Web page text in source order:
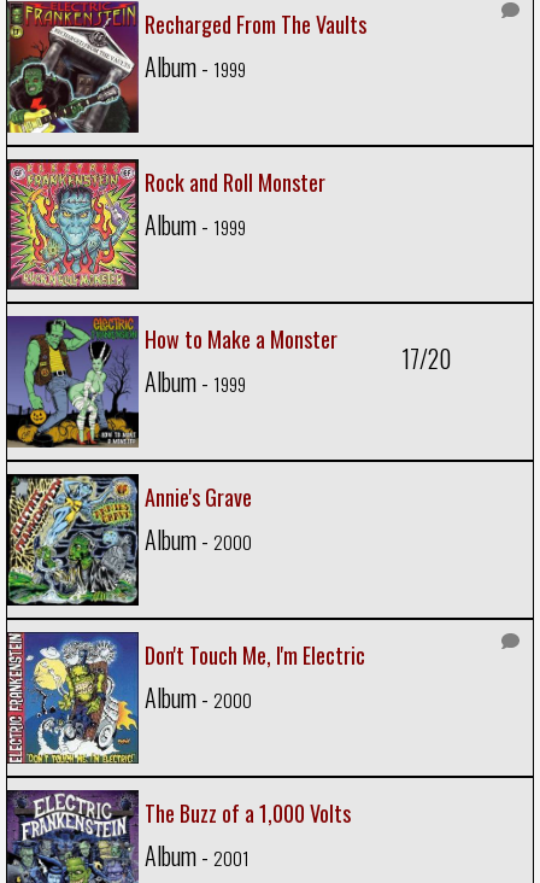
Recharged From The Vaults
Album - 1999
Rock and Roll Monster
Album - 1999
How to Make a Monster
Album - 1999
17/20
Annie's Grave
Album - 2000
Don't Touch Me, I'm Electric
Album - 2000
The Buzz of a 1,000 Volts
Album - 2001